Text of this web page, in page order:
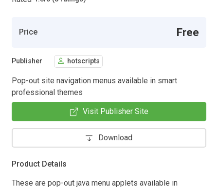
Price Free
Publisher hotscripts
Pop-out site navigation menus available in smart
professional themes
Visit Publisher Site
Download
Product Details
These are pop-out java menu applets available in